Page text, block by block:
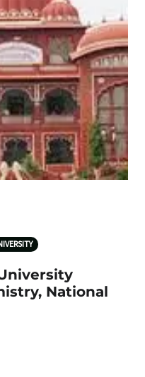
National